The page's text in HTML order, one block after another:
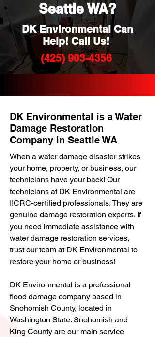
Seattle WA?
DK Environmental Can
Help! Call Us!
(425) 903-4356
DK Environmental is a Water
Damage Restoration
Company in Seattle WA
When a water damage disaster strikes
your home, property, or business, our
technicians have your back! Our
technicians at DK Environmental are
IICRC-certified professionals. They are
genuine damage restoration experts. If
you need immediate assistance with
water damage restoration services,
trust our team at DK Environmental to
restore your home or business!
DK Environmental is a professional
flood damage company based in
Snohomish County, located in
Washington State. Snohomish and
King County are our main service